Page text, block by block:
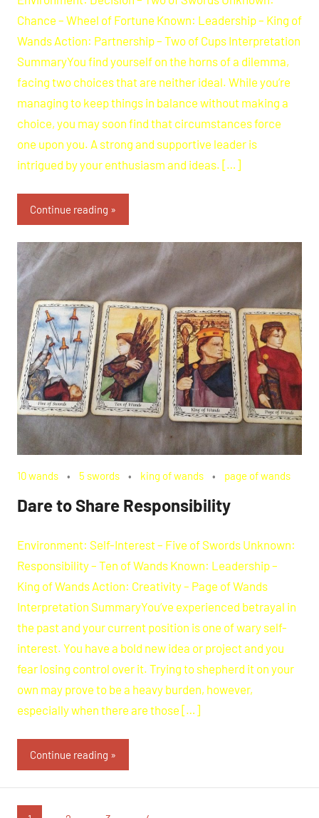
Chance – Wheel of Fortune Known: Leadership – King of
Wands Action: Partnership – Two of Cups Interpretation
SummaryYou find yourself on the horns of a dilemma,
facing two choices that are neither ideal. While you’re
managing to keep things in balance without making a
choice, you may soon find that circumstances force
one upon you. A strong and supportive leader is
intrigued by your enthusiasm and ideas. […]
Continue reading
10 wands 5 swords king of wands page of wands
Dare to Share Responsibility
Environment: Self-Interest – Five of Swords Unknown:
Responsibility – Ten of Wands Known: Leadership –
King of Wands Action: Creativity – Page of Wands
Interpretation SummaryYou’ve experienced betrayal in
the past and your current position is one of wary self-
interest. You have a bold new idea or project and you
fear losing control over it. Trying to shepherd it on your
own may prove to be a heavy burden, however,
especially when there are those […]
Continue reading